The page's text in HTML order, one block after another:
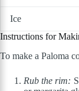
Ice
Instructions for
To make a Paloma
Rub the rim: